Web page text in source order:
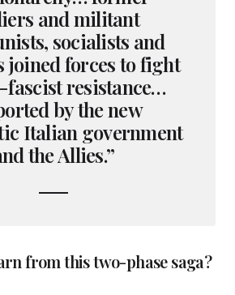
and militant
socialists and
joined forces to fight
fascist resistance…
by the new
Italian government
the Allies.”
from this two-phase saga?